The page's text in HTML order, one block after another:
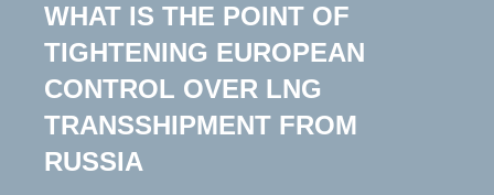
WHAT IS THE POINT OF
TIGHTENING EUROPEAN
CONTROL OVER LNG
TRANSSHIPMENT FROM
RUSSIA